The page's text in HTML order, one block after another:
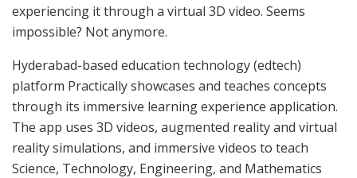
experiencing it through a virtual 3D video. Seems
impossible? Not anymore.
Hyderabad-based education technology (edtech)
platform Practically showcases and teaches concepts
through its immersive learning experience application.
The app uses 3D videos, augmented reality and virtual
reality simulations, and immersive videos to teach
Science, Technology, Engineering, and Mathematics